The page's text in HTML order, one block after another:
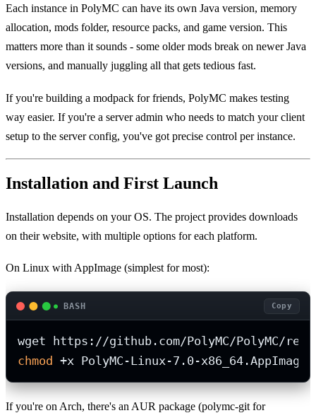
Each instance in PolyMC can have its own Java version, memory
allocation, mods folder, resource packs, and game version. This
matters more than it sounds - some older mods break on newer Java
versions, and manually juggling all that gets tedious fast.
If you're building a modpack for friends, PolyMC makes testing
way easier. If you're a server admin who needs to match your client
setup to the server config, you've got precise control per instance.
Installation and First Launch
Installation depends on your OS. The project provides downloads
on their website, with multiple options for each platform.
On Linux with AppImage (simplest for most):
BASH Copy
chmod +x PolyMC-Linux-7.0-
If you're on Arch, there's an AUR package (polymc-git for